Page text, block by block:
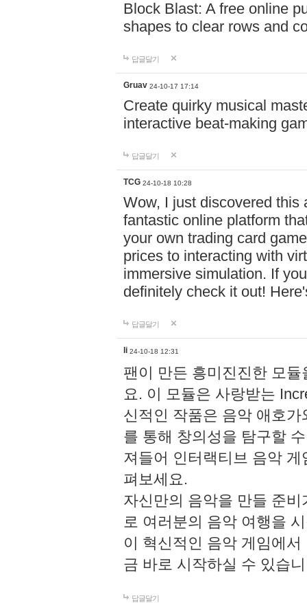
Block Blast: A free online
shapes to clear rows and
답글달기
Gruav 24-10-17 17:14
Create quirky musical
interactive beat-making
답글달기
TCG 24-10-18 10:28
Wow, I just discovered this
fantastic online platform
your own trading card
prices to interacting with
immersive simulation. If
definitely check it out!
답글달기
li 24-10-18 12:31
팬이 만든 흥미진진한 모
요. 이 모듈은 사랑받는
신적인 작품은 음악 애호
를 통해 창의성을 탐구할
져들어 인터랙티브 음악
펴보세요.
자신만의 음악을 만들 준
로 여러분의 음악 여행을
이 혁신적인 음악 게임에
금 바로 시작하실 수 있습
답글달기